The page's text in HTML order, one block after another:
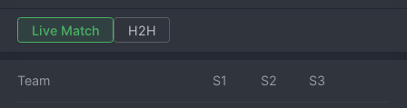
Live Match H2H
Team S1 S2 S3